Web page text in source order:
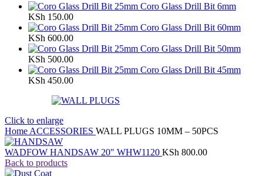
Coro Glass Drill Bit 6mm
KSh 150.00
Coro Glass Drill Bit 60mm
KSh 600.00
Coro Glass Drill Bit 50mm
KSh 500.00
Coro Glass Drill Bit 45mm
KSh 450.00
Click to enlarge
Home ACCESSORIES WALL PLUGS 10MM – 50PCS
WADFOW HANDSAW 20" WHW1120 KSh 800.00
Back to products